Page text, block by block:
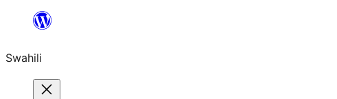
yaliyomo
Swahili